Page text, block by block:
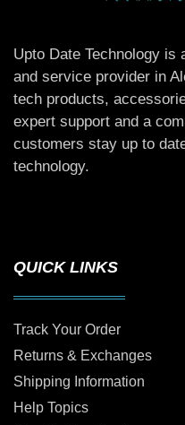
Upto Date Technology is
and service provider in
tech products,
expert support and a
customers stay up to
technology.
QUICK LINKS
Track Your Order
Returns & Exchanges
Shipping Information
Help Topics